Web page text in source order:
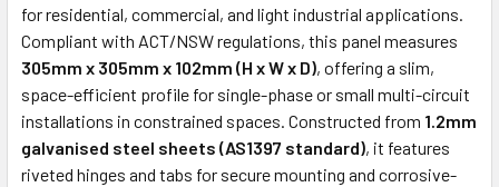
for residential, commercial, and light industrial applications.
Compliant with ACT/NSW regulations, this panel measures
305mm x 305mm x 102mm (H x W x D), offering a slim,
space-efficient profile for single-phase or small multi-circuit
installations in constrained spaces. Constructed from 1.2mm
galvanised steel sheets (AS1397 standard), it features
riveted hinges and tabs for secure mounting and corrosive-